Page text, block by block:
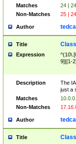
Matches
24 |
Non-Matches
25 |
Author
Title
Expression
9]|[1-
Description
The
just a
Matches
Non-Matches
Author
Title